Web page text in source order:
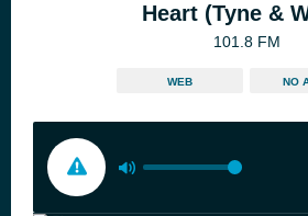
Heart (Tyne &
101.8 FM
WEB NO